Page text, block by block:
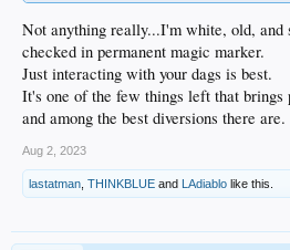
Not anything really...I'm white, old, and
checked in permanent magic marker.
Just interacting with your dags is best.
It's one of the few things left that brings
and among the best diversions there are.
Aug 2, 2023
lastatman, THINKBLUE and LAdiablo like this.